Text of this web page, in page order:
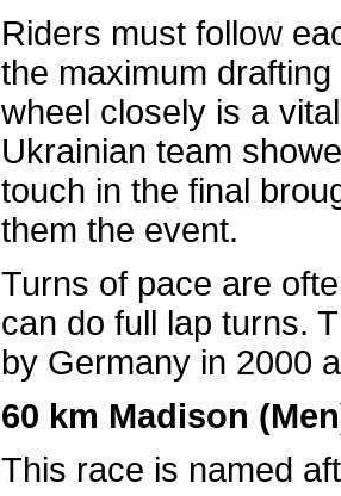
Riders must follow
the maximum
wheel closely is a
Ukrainian team
touch in the final
them the event.
Turns of pace are
can do full lap turns.
by Germany in 2000
60 km Madison
This race is named